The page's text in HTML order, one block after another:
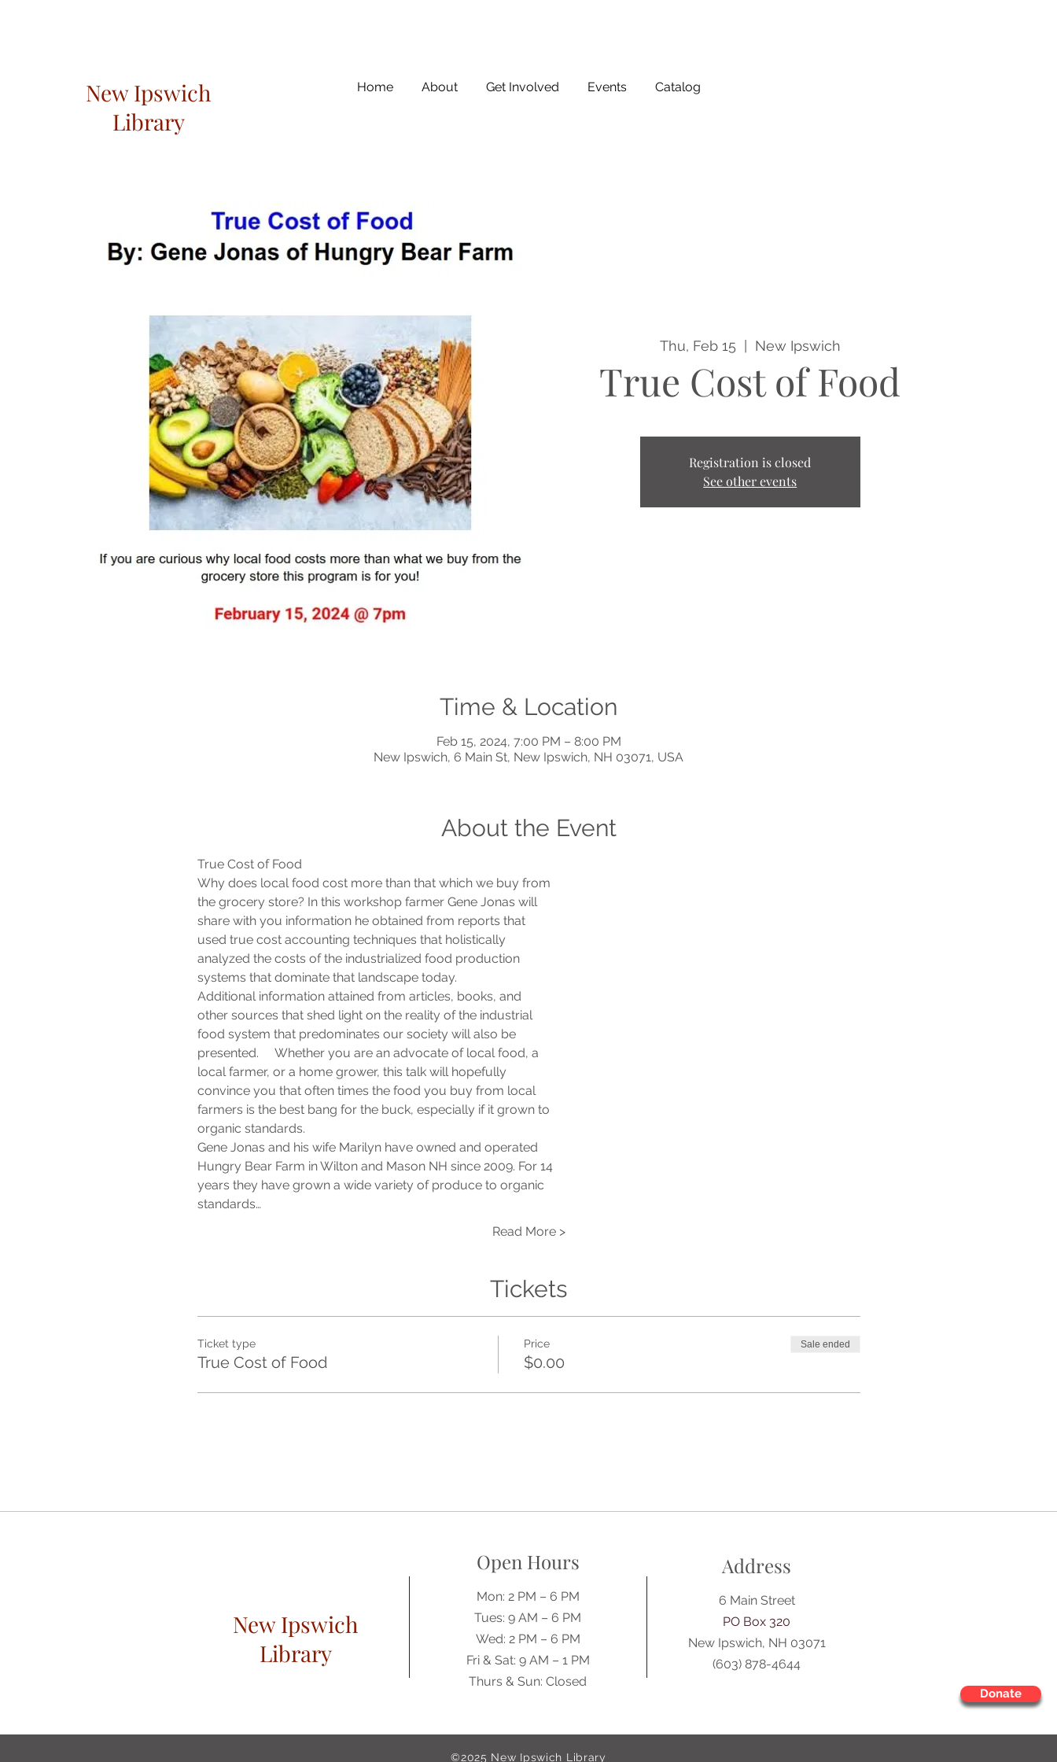
New Ipswich
Library
Home About Get Involved Events Catalog
Thu, Feb 15
  |
New Ipswich
True Cost of Food
Registration is closed
See other events
Time & Location
Feb 15, 2024, 7:00 PM – 8:00 PM
New Ipswich, 6 Main St, New Ipswich, NH 03071, USA
About the Event
True Cost of Food
Why does local food cost more than that which we buy from
the grocery store? In this workshop farmer Gene Jonas will
share with you information he obtained from reports that
used true cost accounting techniques that holistically
analyzed the costs of the industrialized food production
systems that dominate that landscape today.
Additional information attained from articles, books, and
other sources that shed light on the reality of the industrial
food system that predominates our society will also be
presented.      Whether you are an advocate of local food, a
local farmer, or a home grower, this talk will hopefully
convince you that often times the food you buy from local
farmers is the best bang for the buck, especially if it grown to
organic standards.
Gene Jonas and his wife Marilyn have owned and operated
Hungry Bear Farm in Wilton and Mason NH since 2009. For 14
years they have grown a wide variety of produce to organic
standards…
Read More >
Tickets
Ticket type
True Cost of Food
Price
$0.00
Sale ended
Donate
New Ipswich
Library
Open Hours
Mon: 2 PM – 6 PM
Tues: 9 AM – 6 PM
Wed: 2 PM – 6 PM
​​Fri & Sat: 9 AM – 1 PM
​Thurs & Sun: Closed
Address
6 Main Street
PO Box 320
New Ipswich, NH 03071
(603) 878-4644
©2025 New Ipswich Library